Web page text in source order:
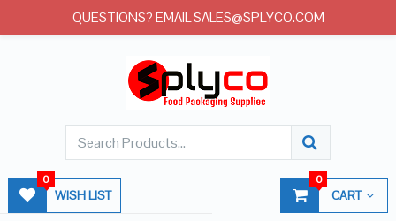
WISH LIST
0
CART
0
QUESTIONS? EMAIL SALES@SPLYCO.COM